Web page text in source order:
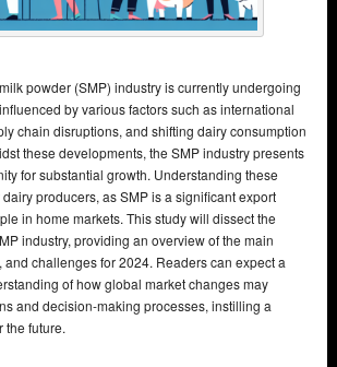
powder (SMP) industry is currently undergoing
by various factors such as international
chain disruptions, and shifting dairy consumption
these developments, the SMP industry presents
for substantial growth. Understanding these
producers, as SMP is a significant export
in home markets. This study will dissect the
industry, providing an overview of the main
challenges for 2024. Readers can expect a
of how global market changes may
and decision-making processes, instilling a
the future.